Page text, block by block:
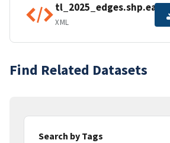
XML
Find Related Datasets
Search by Tags